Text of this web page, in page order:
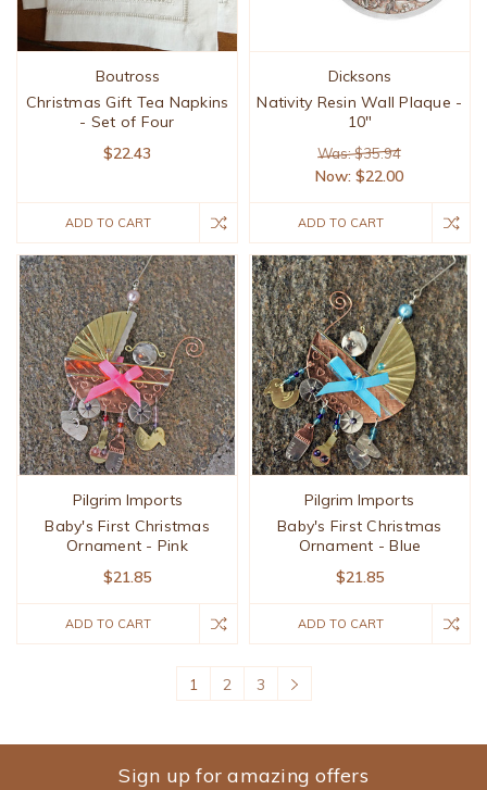
Boutross
Christmas Gift Tea Napkins
- Set of Four
$22.43
ADD TO CART
Dicksons
Nativity Resin Wall Plaque -
10"
Was: $35.94
Now:$22.00
ADD TO CART
Pilgrim Imports
Baby's First Christmas
Ornament - Pink
$21.85
ADD TO CART
Pilgrim Imports
Baby's First Christmas
Ornament - Blue
$21.85
ADD TO CART
1 2 3
Sign up for amazing offers